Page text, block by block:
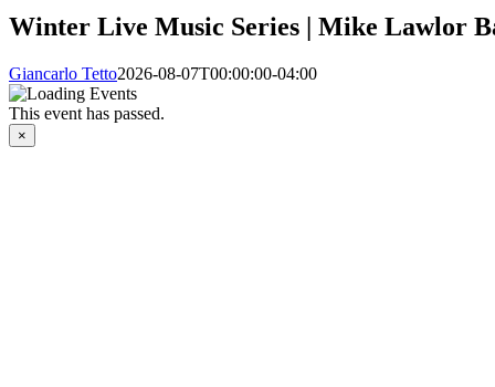
Winter Live Music Series | Mike Lawlor
Giancarlo Tetto2026-08-07T00:00:00-04:00
This event has passed.
×